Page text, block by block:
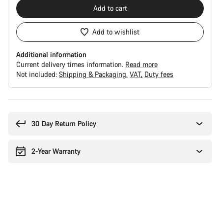
Add to cart
Add to wishlist
Additional information
Current delivery times information. Read more
Not included: Shipping & Packaging VAT Duty fees
30 Day Return Policy
2-Year Warranty